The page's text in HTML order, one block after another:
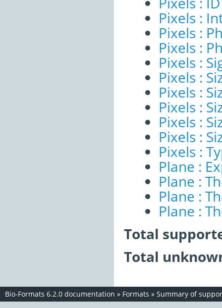
Pixels :
Pixels :
Pixels :
Pixels :
Pixels :
Pixels :
Pixels :
Pixels :
Pixels :
Pixels :
Plane :
Plane :
Plane :
Plane :
Total
Total
Bio-Formats 6.2.0 documentation » Formats » Summary of